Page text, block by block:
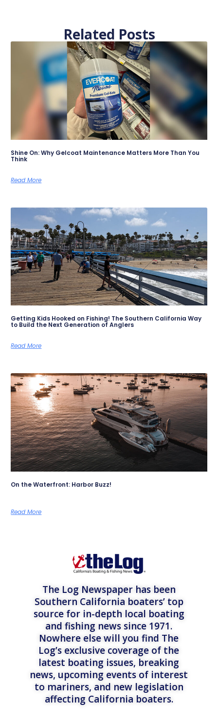
Related Posts
Shine On: Why Gelcoat Maintenance Matters More Than You
Think
Read More
Getting Kids Hooked on Fishing! The Southern California Way
to Build the Next Generation of Anglers
Read More
On the Waterfront: Harbor Buzz!
Read More
The Log Newspaper has been
Southern California boaters’ top
source for in-depth local boating
and fishing news since 1971.
Nowhere else will you find The
Log’s exclusive coverage of the
latest boating issues, breaking
news, upcoming events of interest
to mariners, and new legislation
affecting California boaters.